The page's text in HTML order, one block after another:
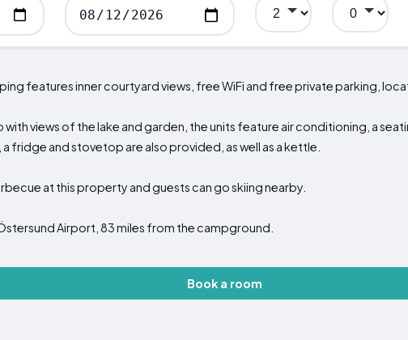
features inner courtyard views, free WiFi and free private parking,
views of the lake and garden, the units feature air conditioning, a
fridge and stovetop are also provided, as well as a kettle.
at this property and guests can go skiing nearby.
Airport, 83 miles from the campground.
Book a room